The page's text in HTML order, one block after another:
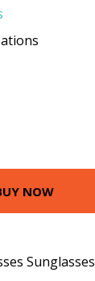
NOW
Sunglasses